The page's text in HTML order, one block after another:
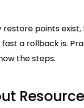
restore points
a rollback is.
the steps.